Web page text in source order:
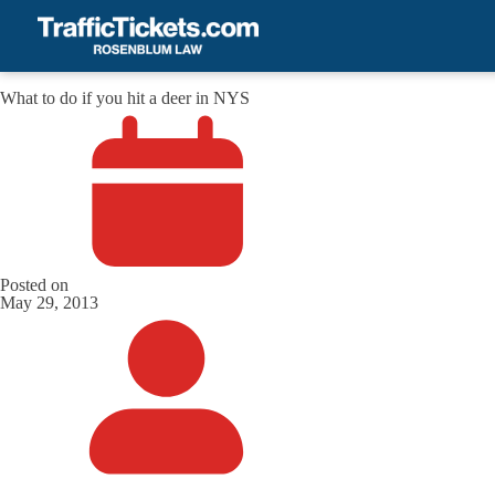
What to do if you hit a deer in NYS
Posted on
May 29, 2013